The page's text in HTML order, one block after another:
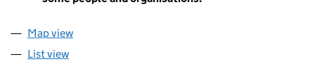
Map view
List view